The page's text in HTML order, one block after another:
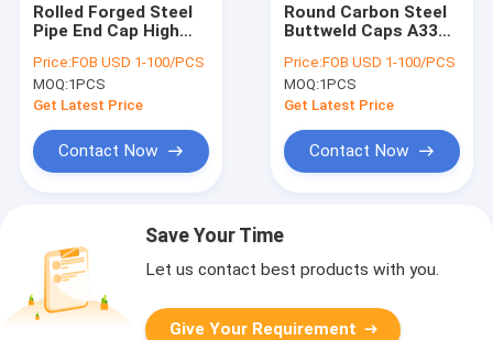
Rolled Forged Steel
Pipe End Cap High
Sch160
Price:FOB USD 1-100/PCS
MOQ:1PCS
Get Latest Price
Contact Now
Round Carbon Steel
Buttweld Caps A335
Connection
Price:FOB USD 1-100/PCS
MOQ:1PCS
Get Latest Price
Contact Now
Save Your Time
Let us contact best products with you.
Give Your Requirement